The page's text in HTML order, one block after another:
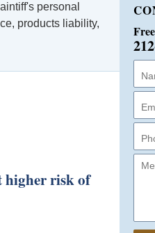
personal
products liability,
higher risk of